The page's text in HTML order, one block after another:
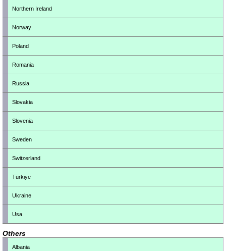
Northern Ireland
Norway
Poland
Romania
Russia
Slovakia
Slovenia
Sweden
Switzerland
Türkiye
Ukraine
Usa
Others
Albania